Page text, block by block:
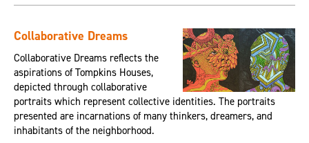
Collaborative Dreams
Collaborative Dreams reflects the
aspirations of Tompkins Houses,
depicted through collaborative
portraits which represent collective identities. The portraits
presented are incarnations of many thinkers, dreamers, and
inhabitants of the neighborhood.